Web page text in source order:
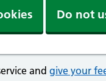
Do not
andgive your